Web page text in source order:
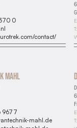
0
contact/
T:
Mahl
9677
mahl.de
T:
use the site